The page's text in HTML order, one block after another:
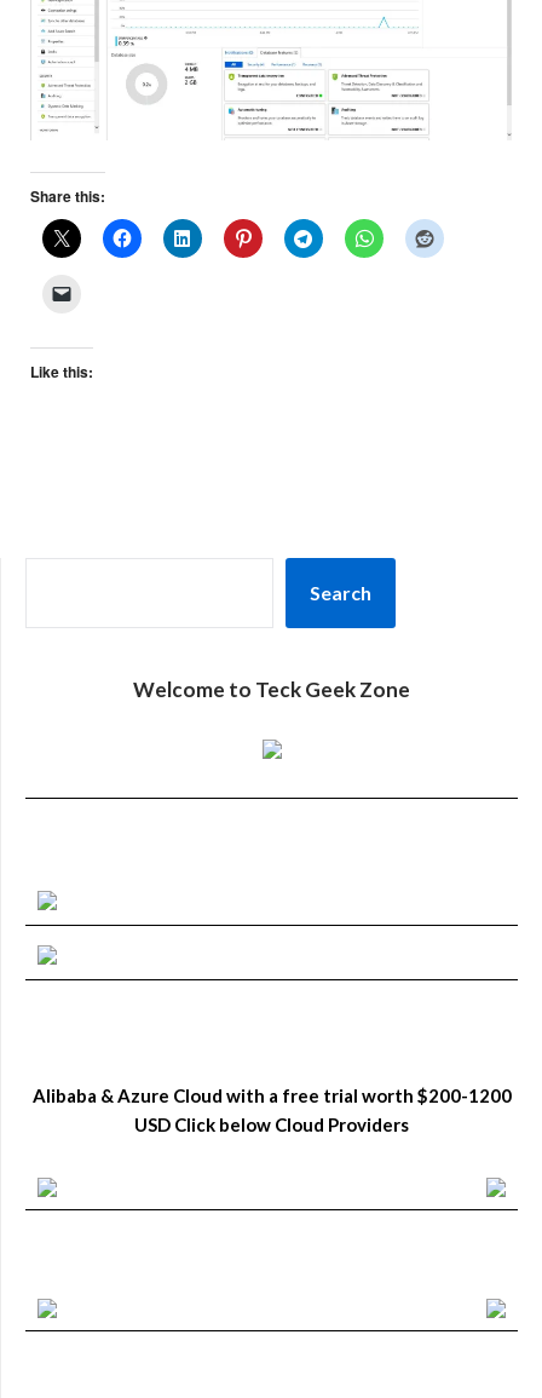
Share this:
Like this:
Search
Welcome to Teck Geek Zone
Alibaba & Azure Cloud with a free trial worth $200-1200
USD Click below Cloud Providers